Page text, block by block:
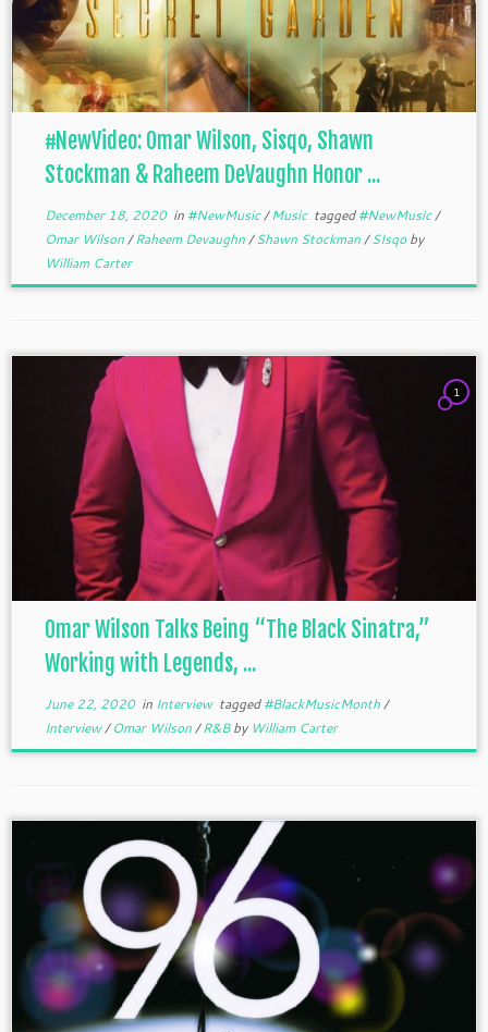
#NewVideo: Omar Wilson, Sisqo, Shawn
Stockman & Raheem DeVaughn Honor ...
December 18, 2020in #NewMusic/Music tagged#NewMusic/
Omar Wilson/Raheem Devaughn/Shawn Stockman/SIsqoby
William Carter
1
Omar Wilson Talks Being “The Black Sinatra,”
Working with Legends, ...
June 22, 2020in Interview tagged#BlackMusicMonth/
Interview/Omar Wilson/R&Bby William Carter